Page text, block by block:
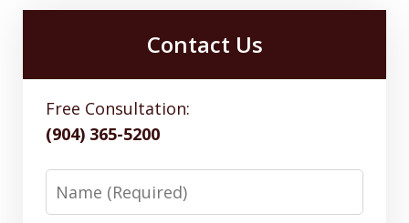
Contact Us
Free Consultation:
(904) 365-5200
Name